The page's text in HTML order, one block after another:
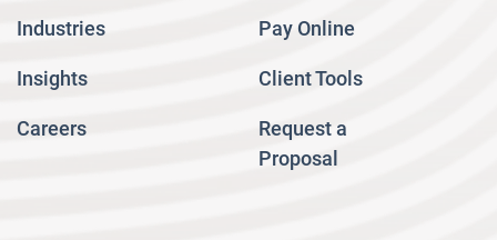
Industries
Insights
Careers
Pay Online
Client Tools
Request a
Proposal